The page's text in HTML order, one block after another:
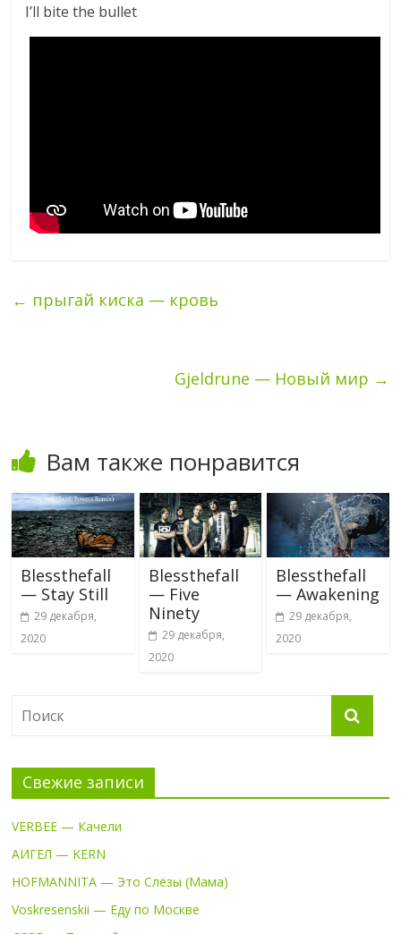
I’ll bite the bullet
← прыгай киска — кровь
Gjeldrune — Новый мир →
Вам также понравится
Blessthefall
— Stay Still
29 декабря,
2020
Blessthefall
— Five
Ninety
29 декабря,
2020
Blessthefall
— Awakening
29 декабря,
2020
Свежие записи
VERBEE — Качели
АИГЕЛ — KERN
HOFMANNITA — Это Слёзы (Мама)
Voskresenskii — Еду по Москве